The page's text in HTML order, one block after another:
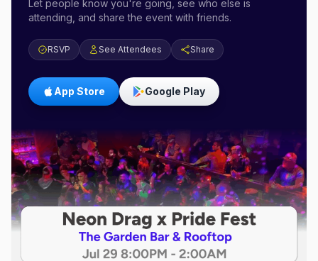
Let people know you're going, see who else is
attending, and share the event with friends.
RSVP See Attendees Share
App Store Google Play